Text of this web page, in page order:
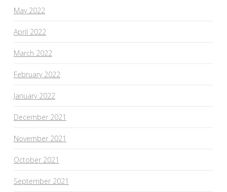
May 2022
April 2022
March 2022
February 2022
January 2022
December 2021
November 2021
October 2021
September 2021